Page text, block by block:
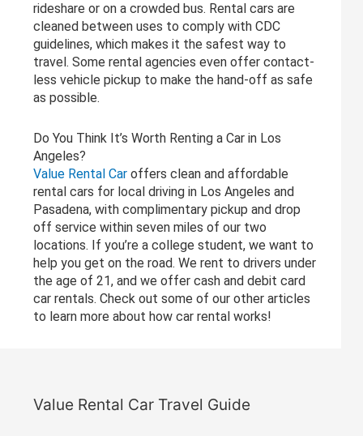
rideshare or on a crowded bus. Rental cars are
cleaned between uses to comply with CDC
guidelines, which makes it the safest way to
travel. Some rental agencies even offer contact-
less vehicle pickup to make the hand-off as safe
as possible.
Do You Think It’s Worth Renting a Car in Los
Angeles?
Value Rental Caroffers clean and affordable
rental cars for local driving in Los Angeles and
Pasadena, with complimentary pickup and drop
off service within seven miles of our two
locations. If you’re a college student, we want to
help you get on the road. We rent to drivers under
the age of 21, and we offer cash and debit card
car rentals. Check out some of our other articles
to learn more about how car rental works!
Value Rental Car Travel Guide